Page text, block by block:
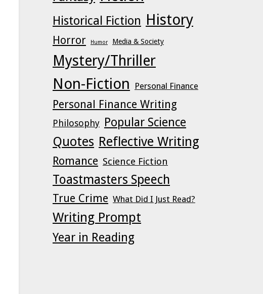
Historical Fiction History
Horror Humor Media & Society
Mystery/Thriller
Non-Fiction
Personal Finance
Personal Finance Writing
Philosophy Popular Science
Quotes Reflective Writing
Romance Science Fiction
Toastmasters Speech
True Crime What Did I Just Read?
Writing Prompt
Year in Reading